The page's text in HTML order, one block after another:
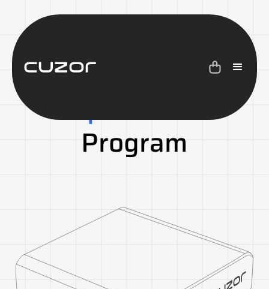
Cuzor Battery
Replacement
Program